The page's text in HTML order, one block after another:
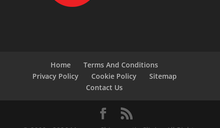
Home
Terms And Conditions
Privacy Policy
Cookie Policy
Sitemap
Contact Us